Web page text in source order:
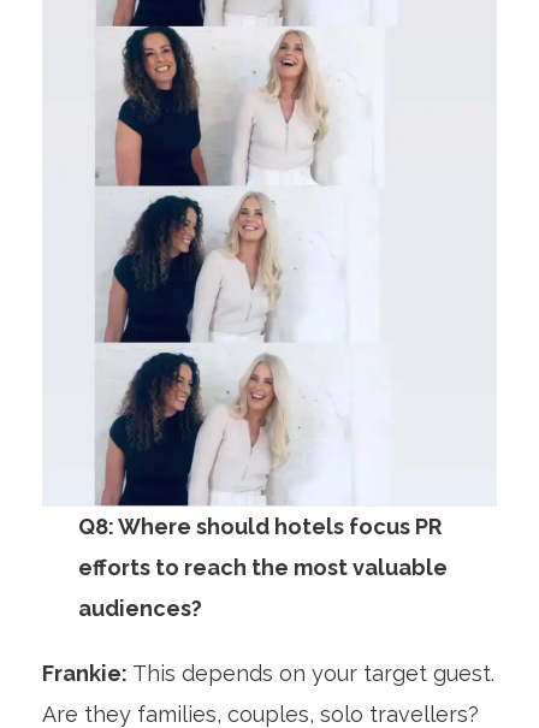
Q8: Where should hotels focus PR
efforts to reach the most valuable
audiences?
Frankie: This depends on your target guest.
Are they families, couples, solo travellers?